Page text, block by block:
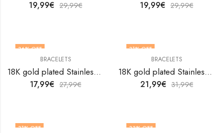
19,99€ 29,99€ 19,99€ 29,99€
36% OFF
BRACELETS
18K gold plated Stainless steel bracelet by V&F Jewelers
17,99€ 27,99€
31% OFF
BRACELETS
18K gold plated Stainless steel bracelet by V&F Jewelers
21,99€ 31,99€
31% OFF 33% OFF